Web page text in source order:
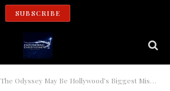
SUBSCRIBE
The Odyssey May Be Hollywood’s Biggest Miscalculation Since The Great Wall